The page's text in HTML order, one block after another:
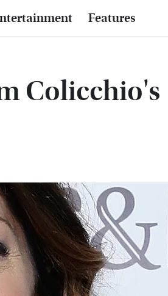
Features
Colicchio's